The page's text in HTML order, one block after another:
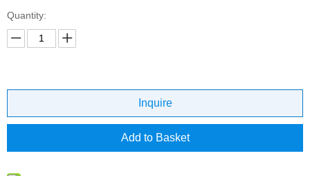
Quantity:
Inquire
Add to Basket